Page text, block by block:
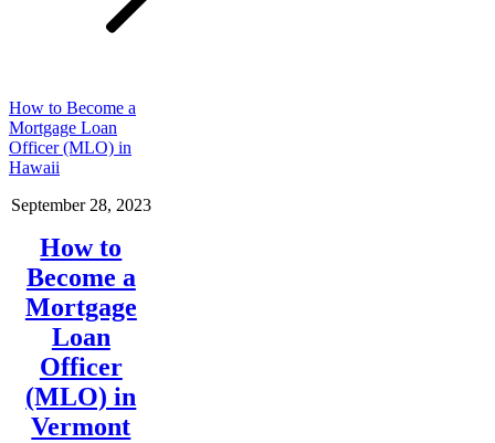
How to Become a
Mortgage Loan
Officer (MLO) in
Hawaii
September 28, 2023
How to
Become a
Mortgage
Loan
Officer
(MLO) in
Vermont